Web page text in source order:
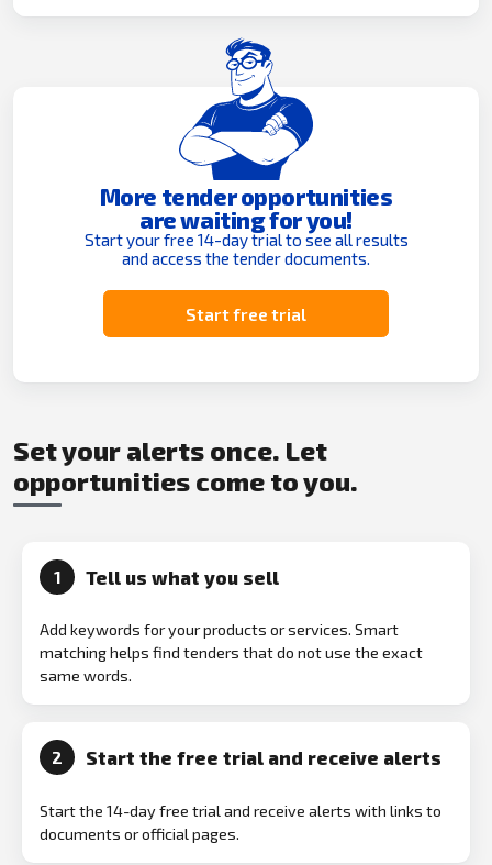
More tender opportunities
are waiting for you!
Start your free 14-day trial to see all results
and access the tender documents.
Start free trial
Set your alerts once. Let
opportunities come to you.
1 Tell us what you sell
Add keywords for your products or services. Smart
matching helps find tenders that do not use the exact
same words.
2 Start the free trial and receive alerts
Start the 14-day free trial and receive alerts with links to
documents or official pages.